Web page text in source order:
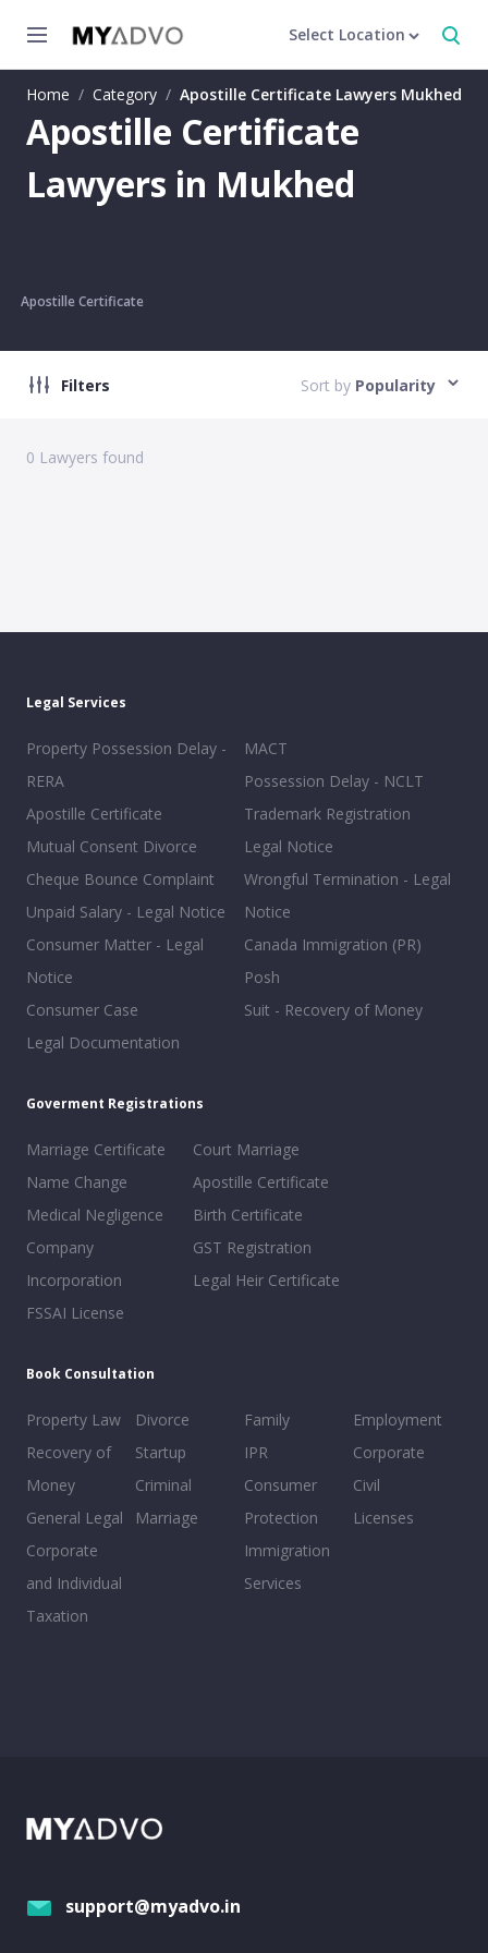
Select Location
Home / Category / Apostille Certificate Lawyers Mukhed
Apostille Certificate
Lawyers in Mukhed
Apostille Certificate
Filters Sort by Popularity
0 Lawyers found
Legal Services
Property Possession Delay -
RERA
Apostille Certificate
Mutual Consent Divorce
Cheque Bounce Complaint
Unpaid Salary - Legal Notice
Consumer Matter - Legal
Notice
Consumer Case
Legal Documentation
MACT
Possession Delay - NCLT
Trademark Registration
Legal Notice
Wrongful Termination - Legal
Notice
Canada Immigration (PR)
Posh
Suit - Recovery of Money
Goverment Registrations
Marriage Certificate
Name Change
Medical Negligence
Company
Incorporation
FSSAI License
Court Marriage
Apostille Certificate
Birth Certificate
GST Registration
Legal Heir Certificate
Book Consultation
Property Law
Recovery of
Money
General Legal
Corporate
and Individual
Taxation
Divorce
Startup
Criminal
Marriage
Family
IPR
Consumer
Protection
Immigration
Services
Employment
Corporate
Civil
Licenses
support@myadvo.in